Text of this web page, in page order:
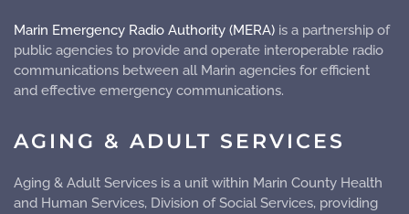
Marin Emergency Radio Authority (MERA) is a partnership of
public agencies to provide and operate interoperable radio
communications between all Marin agencies for efficient
and effective emergency communications.
AGING & ADULT SERVICES
Aging & Adult Services is a unit within Marin County Health
and Human Services, Division of Social Services, providing